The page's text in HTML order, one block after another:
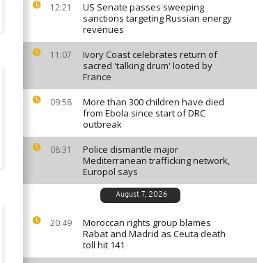
12:21
US Senate passes sweeping
sanctions targeting Russian energy
revenues
11:07
Ivory Coast celebrates return of
sacred 'talking drum' looted by
France
09:58
More than 300 children have died
from Ebola since start of DRC
outbreak
08:31
Police dismantle major
Mediterranean trafficking network,
Europol says
August 7, 2026
20:49
Moroccan rights group blames
Rabat and Madrid as Ceuta death
toll hit 141